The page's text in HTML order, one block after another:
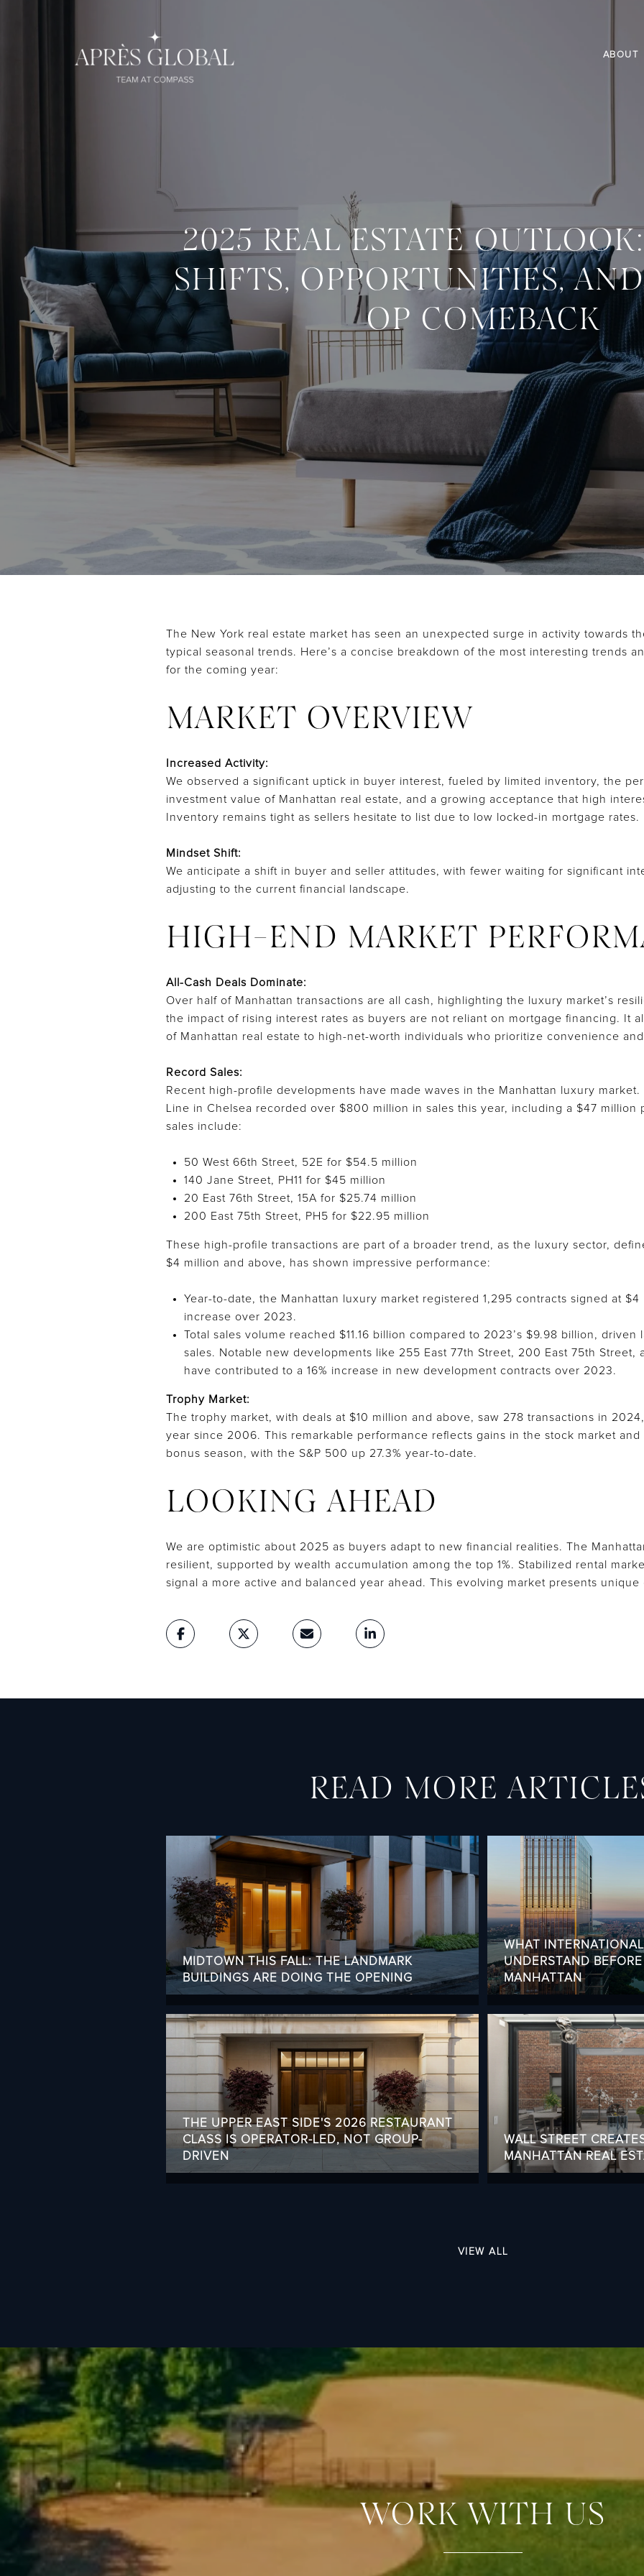
ABOUT
2025 REAL ESTATE
SHIFTS, OPPORTUNITIES,
OP COMEBACK
The New York real estate market has seen an unexpected surge in activity towards
typical seasonal trends. Here’s a concise breakdown of the most interesting trends
for the coming year:
MARKET OVERVIEW
Increased Activity:
We observed a significant uptick in buyer interest, fueled by limited inventory, the
investment value of Manhattan real estate, and a growing acceptance that high
Inventory remains tight as sellers hesitate to list due to low locked-in mortgage rates.
Mindset Shift:
We anticipate a shift in buyer and seller attitudes, with fewer waiting for significant
adjusting to the current financial landscape.
HIGH-END MARKET
All-Cash Deals Dominate:
Over half of Manhattan transactions are all cash, highlighting the luxury market’s
the impact of rising interest rates as buyers are not reliant on mortgage financing. It
of Manhattan real estate to high-net-worth individuals who prioritize convenience
Record Sales:
Recent high-profile developments have made waves in the Manhattan luxury
Line in Chelsea recorded over $800 million in sales this year, including a $47 million
sales include:
50 West 66th Street, 52E for $54.5 million
140 Jane Street, PH11 for $45 million
20 East 76th Street, 15A for $25.74 million
200 East 75th Street, PH5 for $22.95 million
These high-profile transactions are part of a broader trend, as the luxury sector,
$4 million and above, has shown impressive performance:
Year-to-date, the Manhattan luxury market registered 1,295 contracts signed at
increase over 2023.
Total sales volume reached $11.16 billion compared to 2023’s $9.98 billion,
sales. Notable new developments like 255 East 77th Street, 200 East 75th Street,
have contributed to a 16% increase in new development contracts over 2023.
Trophy Market:
The trophy market, with deals at $10 million and above, saw 278 transactions in
year since 2006. This remarkable performance reflects gains in the stock market
bonus season, with the S&P 500 up 27.3% year-to-date.
LOOKING AHEAD
We are optimistic about 2025 as buyers adapt to new financial realities. The
resilient, supported by wealth accumulation among the top 1%. Stabilized rental
signal a more active and balanced year ahead. This evolving market presents
READ MORE
MIDTOWN THIS FALL: THE LANDMARK
BUILDINGS ARE DOING THE OPENING
THE UPPER EAST SIDE'S 2026 RESTAURANT
CLASS IS OPERATOR-LED, NOT GROUP-
DRIVEN
WHAT
UNDERSTAND
MANHATTAN
WALL STREET
MANHATTAN REAL
VIEW ALL
WORK WITH US